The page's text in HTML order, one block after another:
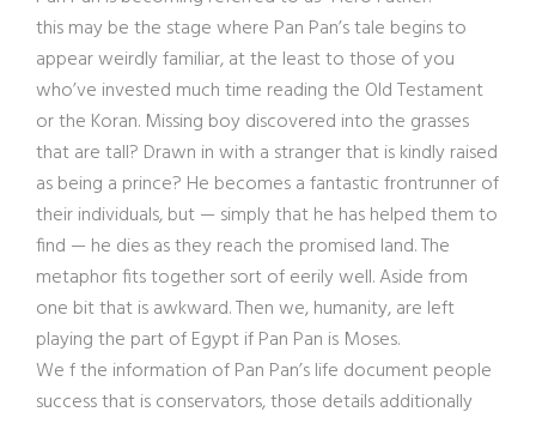
this may be the stage where Pan Pan’s tale begins to
appear weirdly familiar, at the least to those of you
who’ve invested much time reading the Old Testament
or the Koran. Missing boy discovered into the grasses
that are tall? Drawn in with a stranger that is kindly raised
as being a prince? He becomes a fantastic frontrunner of
their individuals, but — simply that he has helped them to
find — he dies as they reach the promised land. The
metaphor fits together sort of eerily well. Aside from
one bit that is awkward. Then we, humanity, are left
playing the part of Egypt if Pan Pan is Moses.
We f the information of Pan Pan’s life document people
success that is conservators, those details additionally